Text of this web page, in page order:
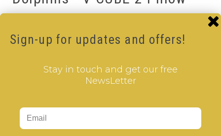
Availability: Out Of Stock
Add to Cart
Tags:2 Layer V-Cube
Cube,White Body V-Cube,V-Collections,
Sign-up for updates and offers!
Stay in touch and get our free
NewsLetter